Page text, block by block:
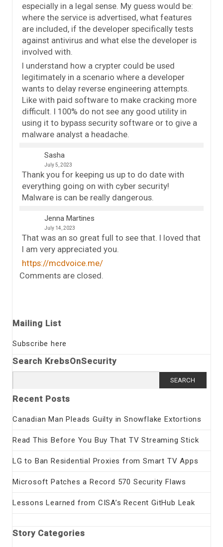
especially in a legal sense. My guess would be:
where the service is advertised, what features
are included, if the developer specifically tests
against antivirus and what else the developer is
involved with.
I understand how a crypter could be used
legitimately in a scenario where a developer
wants to delay reverse engineering attempts.
Like with paid software to make cracking more
difficult. I 100% do not see any good utility in
using it to bypass security software or to give a
malware analyst a headache.
Sasha
July 5, 2023
Thank you for keeping us up to do date with
everything going on with cyber security!
Malware is can be really dangerous.
Jenna Martines
July 14, 2023
That was an so great full to see that. I loved that
I am very appreciated you.
https://mcdvoice.me/
Comments are closed.
Mailing List
Subscribe here
Search KrebsOnSecurity
for:
Recent Posts
Canadian Man Pleads Guilty in Snowflake Extortions
Read This Before You Buy That TV Streaming Stick
LG to Ban Residential Proxies from Smart TV Apps
Microsoft Patches a Record 570 Security Flaws
Lessons Learned from CISA’s Recent GitHub Leak
Story Categories